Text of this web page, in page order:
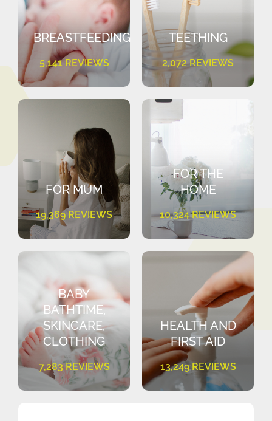
BREASTFEEDING
5,141 REVIEWS
TEETHING
2,072 REVIEWS
FOR MUM
19,369 REVIEWS
FOR THE
HOME
10,324 REVIEWS
BABY
BATHTIME,
SKINCARE,
CLOTHING
7,283 REVIEWS
HEALTH AND
FIRST AID
13,249 REVIEWS